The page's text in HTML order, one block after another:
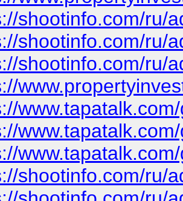
shootinfo.com/ru/
shootinfo.com/ru/
shootinfo.com/ru/
shootinfo.com/ru/